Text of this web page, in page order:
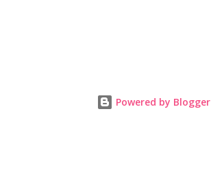
Powered by Blogger